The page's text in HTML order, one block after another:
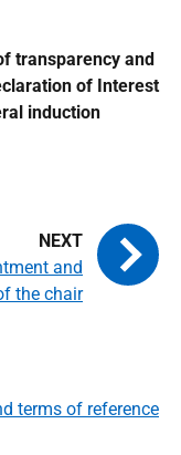
transparency and
of Interest
induction
terms of reference
and
the chair